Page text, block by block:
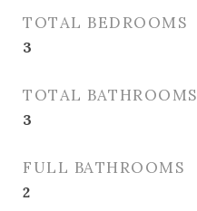
TOTAL BEDROOMS
3
TOTAL BATHROOMS
3
FULL BATHROOMS
2